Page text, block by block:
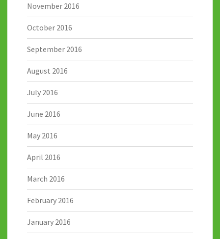
November 2016
October 2016
September 2016
August 2016
July 2016
June 2016
May 2016
April 2016
March 2016
February 2016
January 2016